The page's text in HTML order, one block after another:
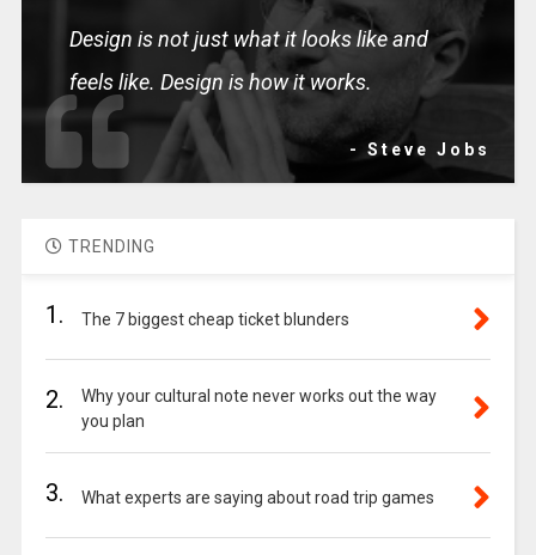
Design is not just what it looks like and
feels like. Design is how it works.
- Steve Jobs
TRENDING
1. The 7 biggest cheap ticket blunders
2.
Why your cultural note never works out the way
you plan
3. What experts are saying about road trip games